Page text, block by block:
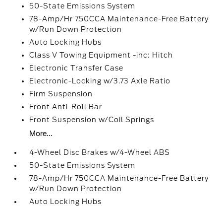
50-State Emissions System
78-Amp/Hr 750CCA Maintenance-Free Battery
w/Run Down Protection
Auto Locking Hubs
Class V Towing Equipment -inc: Hitch
Electronic Transfer Case
Electronic-Locking w/3.73 Axle Ratio
Firm Suspension
Front Anti-Roll Bar
Front Suspension w/Coil Springs
More...
4-Wheel Disc Brakes w/4-Wheel ABS
50-State Emissions System
78-Amp/Hr 750CCA Maintenance-Free Battery
w/Run Down Protection
Auto Locking Hubs